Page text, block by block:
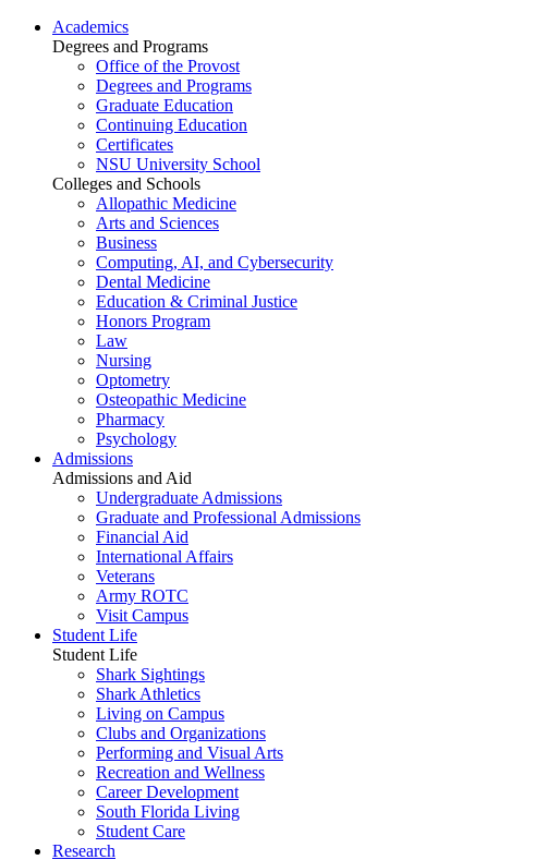
Academics
Degrees and Programs
Office of the Provost
Degrees and Programs
Graduate Education
Continuing Education
Certificates
NSU University School
Colleges and Schools
Allopathic Medicine
Arts and Sciences
Business
Computing, AI, and Cybersecurity
Dental Medicine
Education & Criminal Justice
Honors Program
Law
Nursing
Optometry
Osteopathic Medicine
Pharmacy
Psychology
Admissions
Admissions and Aid
Undergraduate Admissions
Graduate and Professional Admissions
Financial Aid
International Affairs
Veterans
Army ROTC
Visit Campus
Student Life
Student Life
Shark Sightings
Shark Athletics
Living on Campus
Clubs and Organizations
Performing and Visual Arts
Recreation and Wellness
Career Development
South Florida Living
Student Care
Research